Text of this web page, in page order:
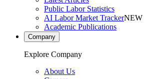
Public Labor Statistics
AI Labor Market TrackerNEW
Academic Publications
Company
Explore Company
About Us